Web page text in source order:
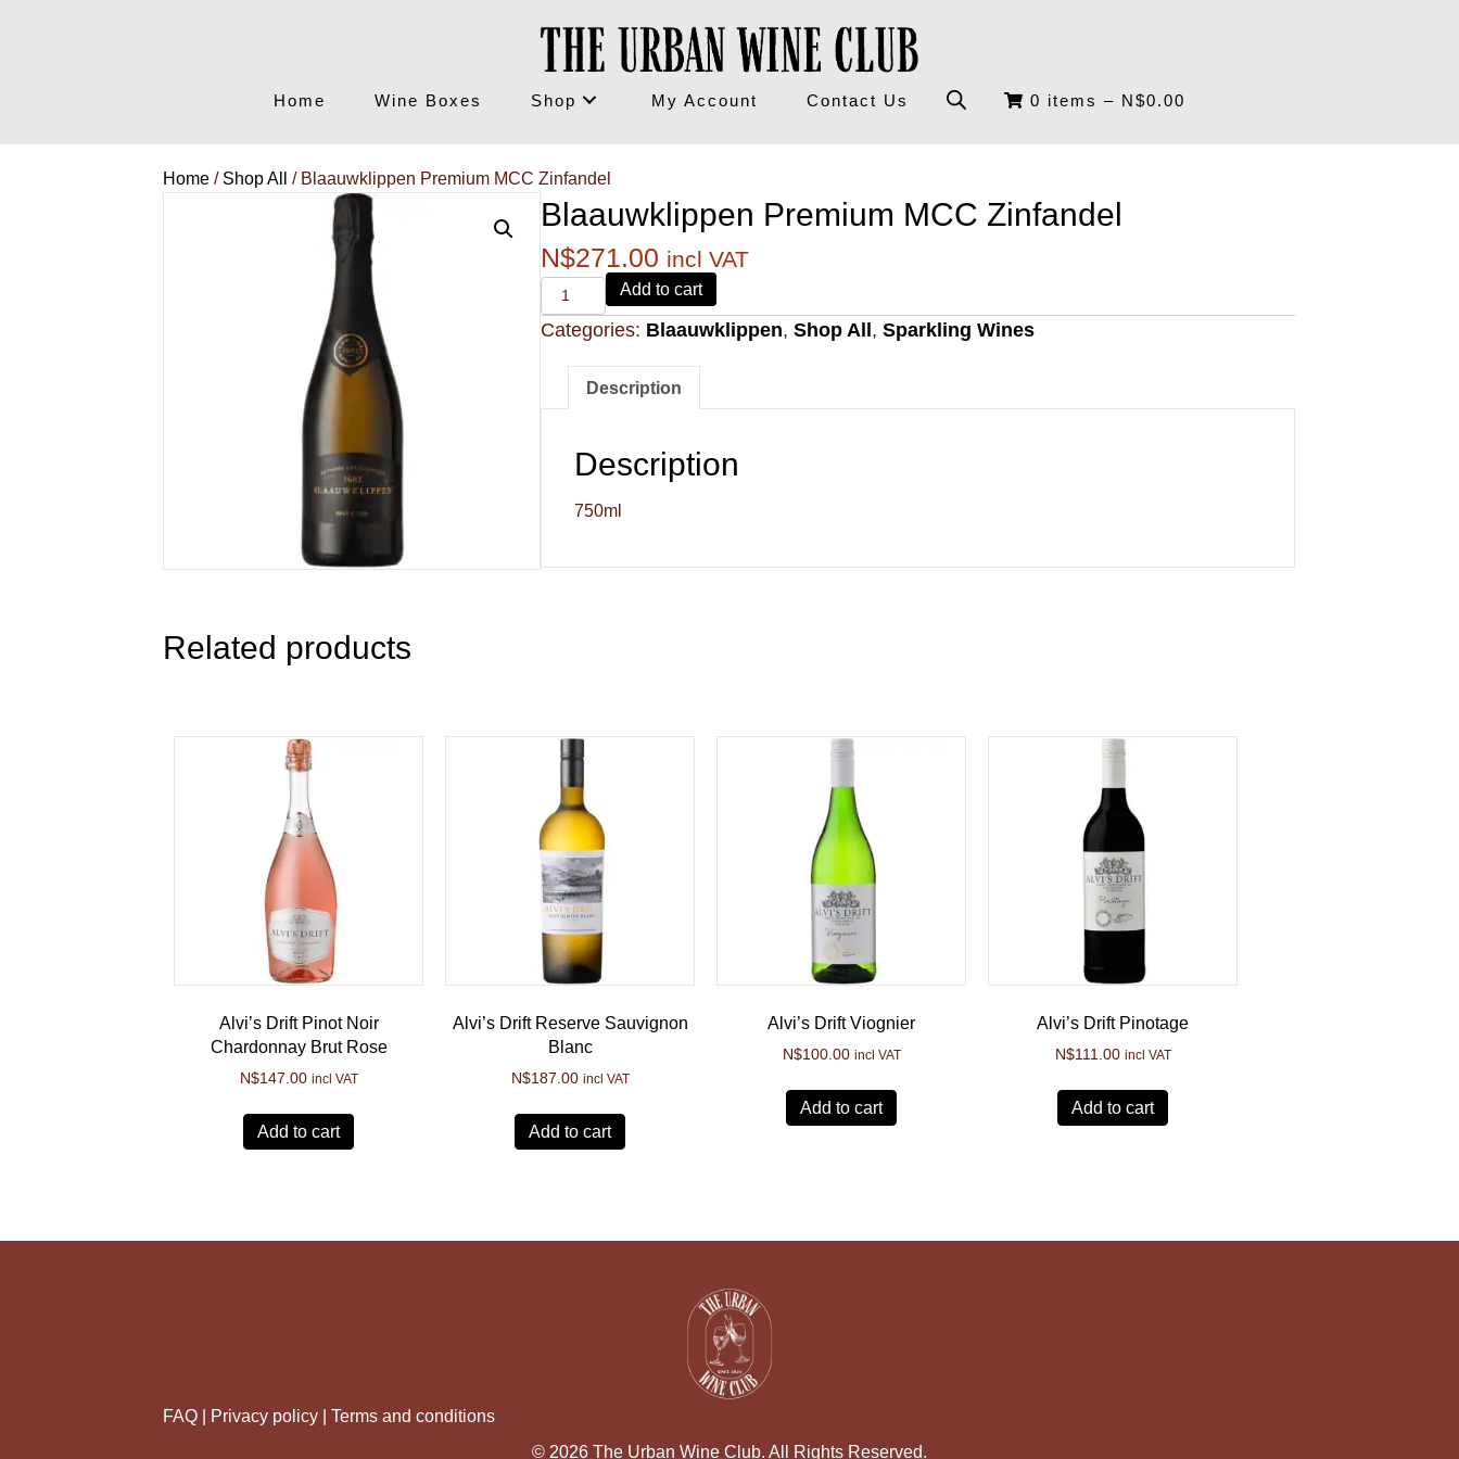
Home Wine Boxes Shop My Account Contact Us 0 items – N$0.00
Home / Shop All / Blaauwklippen Premium MCC Zinfandel
Blaauwklippen Premium MCC Zinfandel
N$271.00 incl VAT
Alvi's
Drift
221
Pinotage
quantity
Add to cart
Categories: Blaauwklippen,Shop All,Sparkling Wines
Description
Description
750ml
Related products
Alvi’s Drift Pinot Noir
Chardonnay Brut Rose
N$147.00 incl VAT
Add to cart
Alvi’s Drift Reserve Sauvignon
Blanc
N$187.00 incl VAT
Add to cart
Alvi’s Drift Viognier
N$100.00 incl VAT
Add to cart
Alvi’s Drift Pinotage
N$111.00 incl VAT
Add to cart
FAQ | Privacy policy |Terms and conditions
© 2026 The Urban Wine Club. All Rights Reserved.